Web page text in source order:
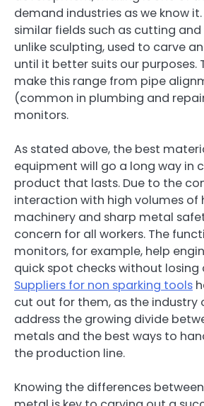
demand industries as we know
similar fields such as cutting
unlike sculpting, used to carve
until it better suits our purposes.
make this range from pipe
(common in plumbing and
monitors.
As stated above, the best
equipment will go a long way in
product that lasts. Due to the
interaction with high volumes of
machinery and sharp metal
concern for all workers. The
monitors, for example, help
quick spot checks without losing
Suppliers for non sparking tools
cut out for them, as the industry
address the growing divide
metals and the best ways to
the production line.
Knowing the differences